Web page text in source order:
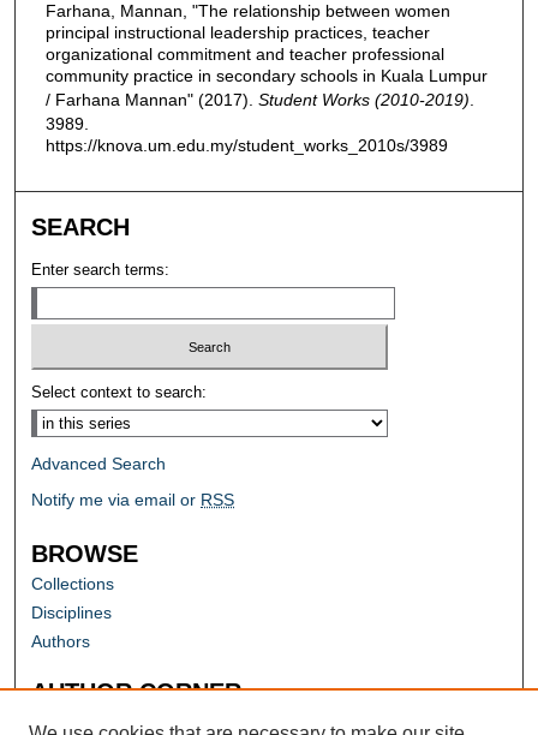
Farhana, Mannan, "The relationship between women
principal instructional leadership practices, teacher
organizational commitment and teacher professional
community practice in secondary schools in Kuala Lumpur
/ Farhana Mannan" (2017). Student Works (2010-2019).
3989.
https://knova.um.edu.my/student_works_2010s/3989
SEARCH
Enter search terms:
Select context to search:
Advanced Search
Notify me via email or RSS
BROWSE
Collections
Disciplines
Authors
AUTHOR CORNER
Author FAQ